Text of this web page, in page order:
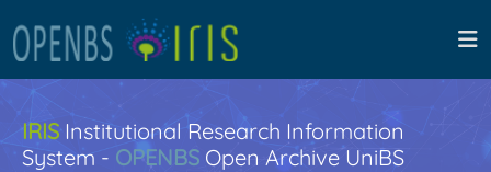
IRISInstitutional Research Information
System - OPENBS Open Archive UniBS